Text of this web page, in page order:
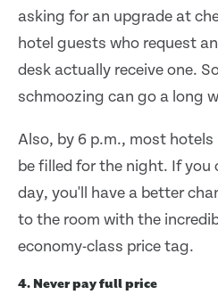
asking for an upgrade at
hotel guests who request
desk actually receive one.
schmoozing can go a long
Also, by 6 p.m., most
be filled for the night. If you
day, you'll have a better
to the room with the
economy-class price tag.
4. Never pay full price